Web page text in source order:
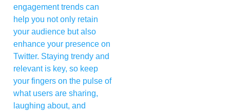
engagement trends can
help you not only retain
your audience but also
enhance your presence on
Twitter. Staying trendy and
relevant is key, so keep
your fingers on the pulse of
what users are sharing,
laughing about, and